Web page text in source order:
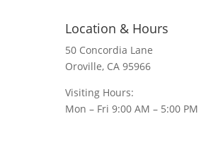
Location & Hours
50 Concordia Lane
Oroville, CA 95966
Visiting Hours:
Mon – Fri 9:00 AM – 5:00 PM